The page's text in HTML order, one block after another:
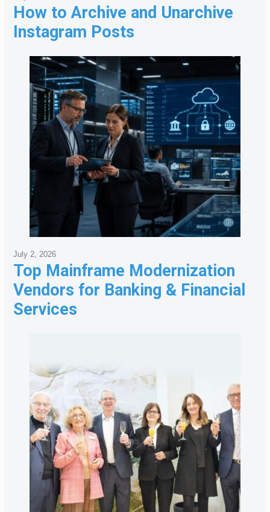
How to Archive and Unarchive
Instagram Posts
Top Mainframe Modernization
Vendors for Banking & Financial
Services
July 2, 2026